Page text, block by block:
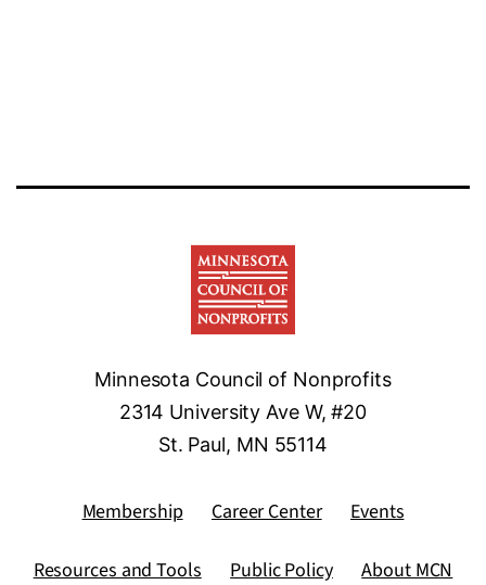
Minnesota Council of Nonprofits
2314 University Ave W, #20
St. Paul, MN 55114
Membership Career Center Events
Resources and Tools Public Policy About MCN